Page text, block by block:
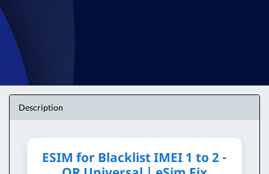
Description
ESIM for Blacklist IMEI 1 to 2 -